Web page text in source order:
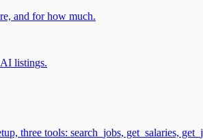
and for how much.
listings.
three tools: search_jobs, get_salaries,